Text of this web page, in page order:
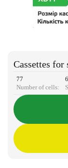
Cassettes for
77
Number of cells: